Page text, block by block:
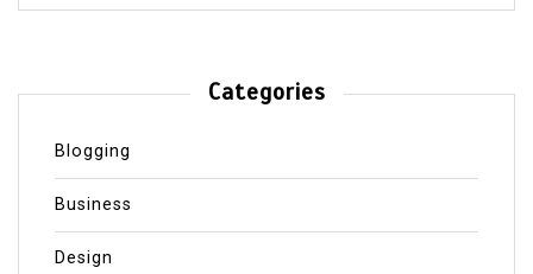
Categories
Blogging
Business
Design